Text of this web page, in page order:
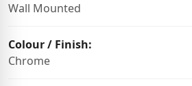
Wall Mounted
Colour / Finish:
Chrome